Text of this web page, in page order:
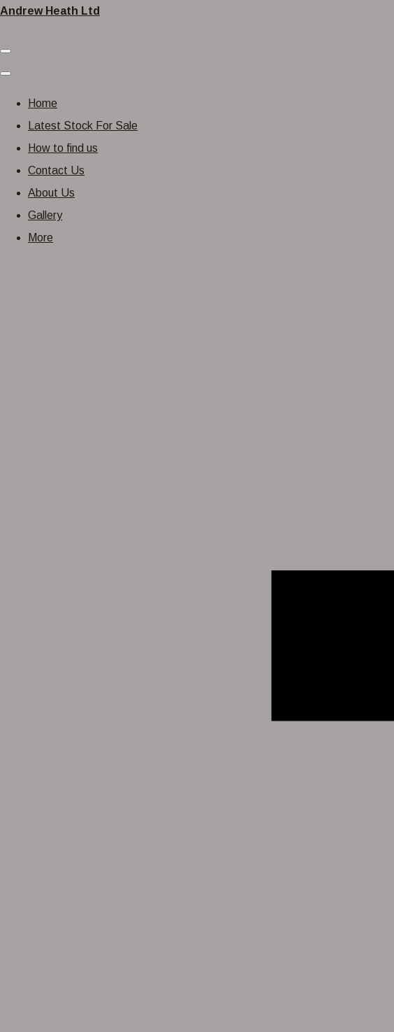
Andrew Heath Ltd
Home
Latest Stock For Sale
How to find us
Contact Us
About Us
Gallery
More